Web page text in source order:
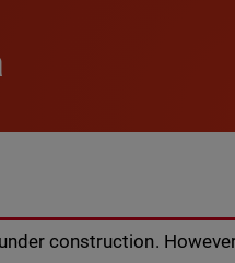
construction.